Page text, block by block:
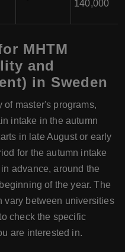
140,000
MHTM
and
in Sweden
of master's programs,
intake in the autumn
in late August or early
for the autumn intake
advance, around the
of the year. The
vary between universities
check the specific
are interested in.